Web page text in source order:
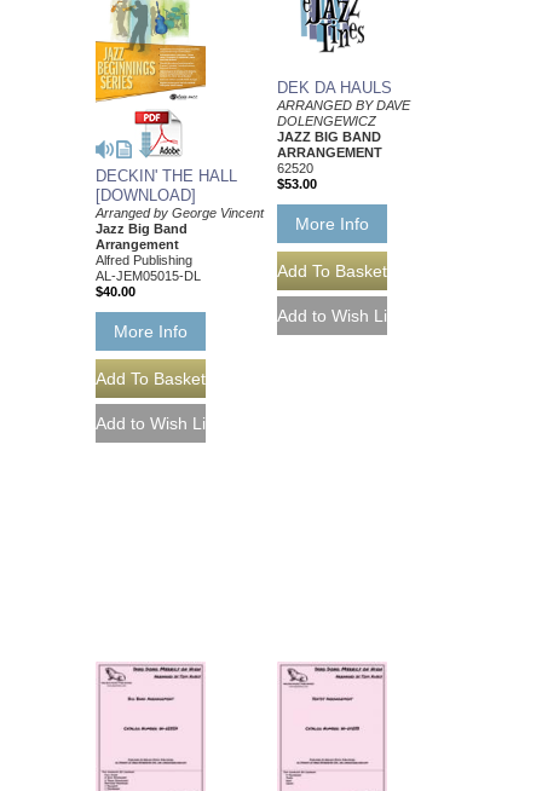
DECKIN' THE HALL
[DOWNLOAD]
Arranged by George Vincent
Jazz Big Band
Arrangement
Alfred Publishing
AL-JEM05015-DL
$40.00
More Info
DEK DA HAULS
ARRANGED BY DAVE
DOLENGEWICZ
JAZZ BIG BAND
ARRANGEMENT
62520
$53.00
More Info